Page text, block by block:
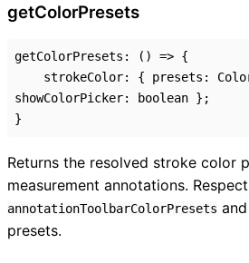
getColorPresets
getColorPresets : () => {
strokeColor: { presets :
showColorPicker: boolean } ;
}
Returns the resolved stroke color
measurement annotations.
annotationToolbarColorPresets
presets.